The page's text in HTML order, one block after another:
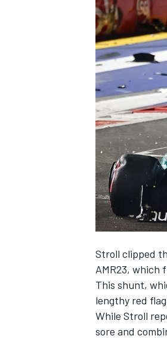
NASCAR CUP
Stroll clipped
AMR23, which
This shunt,
lengthy red
While Stroll
sore and